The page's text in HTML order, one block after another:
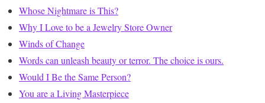
Whose Nightmare is This?
Why I Love to be a Jewelry Store Owner
Winds of Change
Words can unleash beauty or terror. The choice is ours.
Would I Be the Same Person?
You are a Living Masterpiece